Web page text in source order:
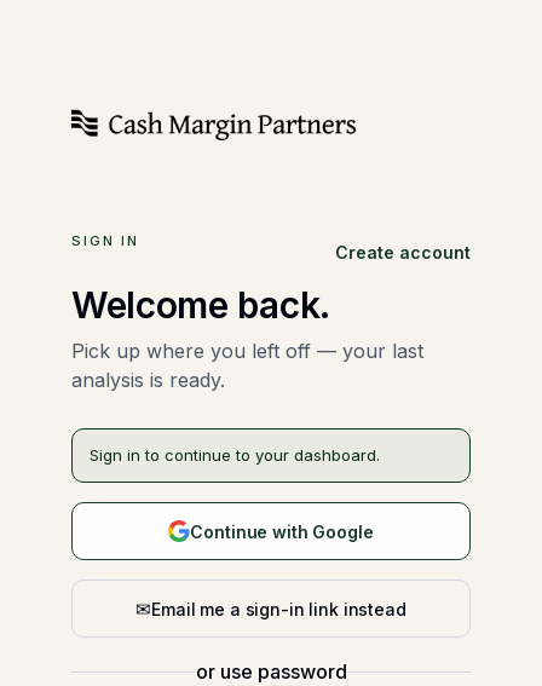
SIGN IN
Create account
Welcome back.
Pick up where you left off — your last
analysis is ready.
Sign in to continue to your dashboard.
Continue with Google
✉Email me a sign-in link instead
or use password